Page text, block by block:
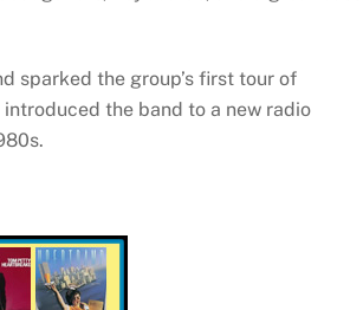
sparked the group’s first tour of
the band to a new radio